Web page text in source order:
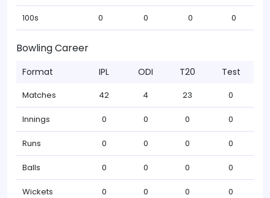
100s 0 0 0 0
Bowling Career
Format IPL ODI T20 Test
Matches 42 4 23 0
Innings 0 0 0 0
Runs 0 0 0 0
Balls 0 0 0 0
Wickets 0 0 0 0